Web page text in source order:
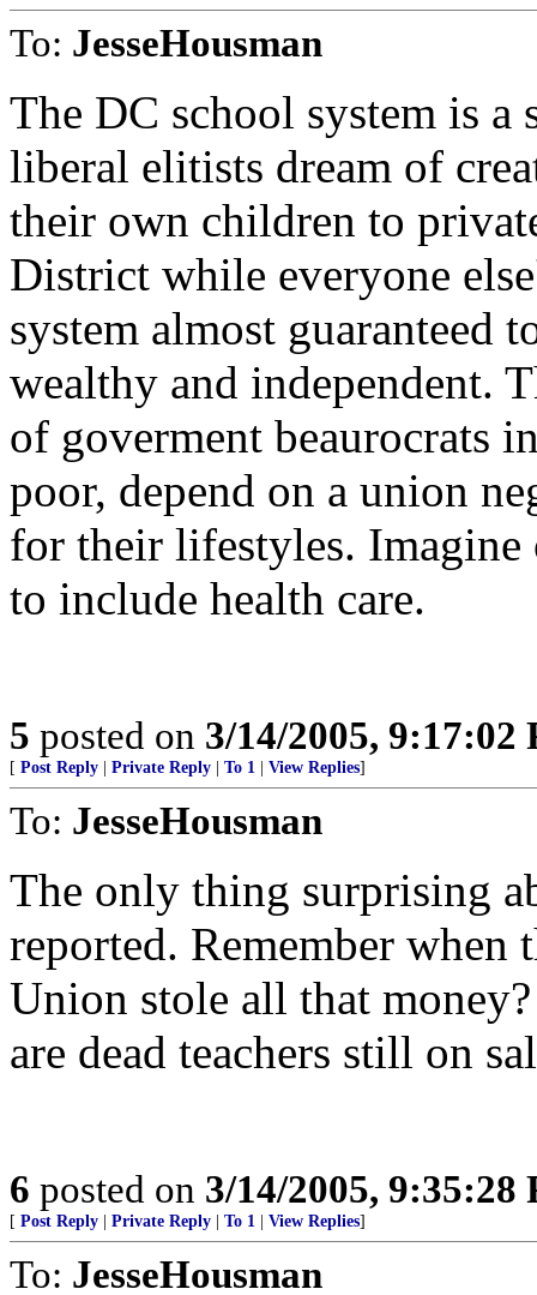
To: JesseHousman
The DC school system is
liberal elitists dream of
their own children to
District while everyone
system almost guaranteed
wealthy and independent.
of goverment beaurocrats
poor, depend on a union
for their lifestyles. Imagine
to include health care.
5 posted on 3/14/2005, 9:17:02
[ Post Reply Private Reply To 1 View Replies]
To: JesseHousman
The only thing surprising
reported. Remember when
Union stole all that
are dead teachers still on
6 posted on 3/14/2005, 9:35:28
[ Post Reply Private Reply To 1 View Replies]
To: JesseHousman